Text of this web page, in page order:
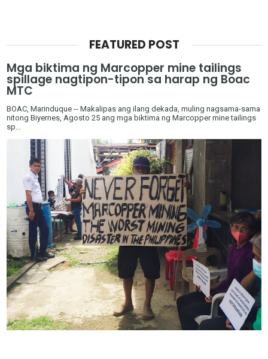
FEATURED POST
Mga biktima ng Marcopper mine tailings
spillage nagtipon-tipon sa harap ng Boac
MTC
BOAC, Marinduque -- Makalipas ang ilang dekada, muling nagsama-sama
nitong Biyernes, Agosto 25 ang mga biktima ng Marcopper mine tailings
sp...